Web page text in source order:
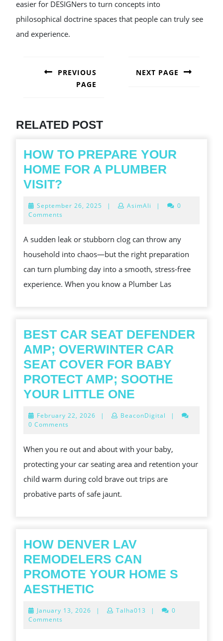
easier for DESIGNers to turn concepts into
philosophical doctrine spaces that people can truly see
and experience.
NAVIGATION
PREVIOUS
PAGE
NEXT PAGE
RELATED POST
HOW TO PREPARE YOUR
HOME FOR A PLUMBER
VISIT?
PREPARE
HOME
FOR
A
PLUMBER
September 26, 2025 September
| AsimAli |
0
Comments
A sudden leak or stubborn clog can throw any
household into chaos—but the right preparation
can turn plumbing day into a smooth, stress-free
experience. When you know a Plumber Las
BEST CAR SEAT DEFENDER
AMP; OVERWINTER CAR
SEAT COVER FOR BABY
PROTECT AMP; SOOTHE
YOUR LITTLE ONE
SEAT
AMP;
OVERWINTER
CAR
BABY
PROTECT
AMP;
LITTLE
February 22, 2026 February
| BeaconDigital
|
0 Comments
When you re out and about with your baby,
protecting your car seating area and retention your
child warm during cold brave out trips are
probative parts of safe jaunt.
HOW DENVER LAV
REMODELERS CAN
PROMOTE YOUR HOME S
AESTHETICHOW
LAV
January 13, 2026 January
| Talha013 |
0
Comments